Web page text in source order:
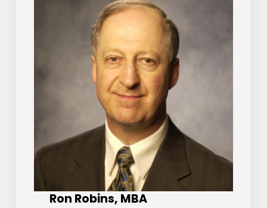
Ron Robins, MBA